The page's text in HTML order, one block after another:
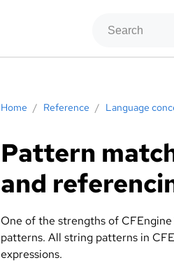
Home / Reference / Language
Pattern
and
One of the strengths of
patterns. All string patterns in
expressions.